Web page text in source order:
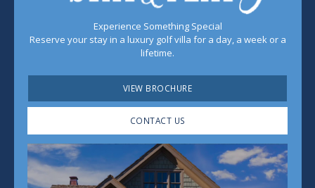
Experience Something Special
Reserve your stay in a luxury golf villa for a day, a week or a
lifetime.
VIEW BROCHURE
CONTACT US
Play